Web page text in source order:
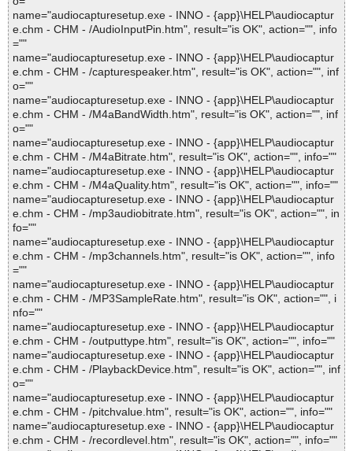
name="audiocapturesetup.exe - INNO - {app}\HELP\audiocaptur
e.chm - CHM - /AudioInputPin.htm", result="is OK", action="", info
=""
name="audiocapturesetup.exe - INNO - {app}\HELP\audiocaptur
e.chm - CHM - /capturespeaker.htm", result="is OK", action="", inf
o=""
name="audiocapturesetup.exe - INNO - {app}\HELP\audiocaptur
e.chm - CHM - /M4aBandWidth.htm", result="is OK", action="", inf
o=""
name="audiocapturesetup.exe - INNO - {app}\HELP\audiocaptur
e.chm - CHM - /M4aBitrate.htm", result="is OK", action="", info=""
name="audiocapturesetup.exe - INNO - {app}\HELP\audiocaptur
e.chm - CHM - /M4aQuality.htm", result="is OK", action="", info=""
name="audiocapturesetup.exe - INNO - {app}\HELP\audiocaptur
e.chm - CHM - /mp3audiobitrate.htm", result="is OK", action="", in
fo=""
name="audiocapturesetup.exe - INNO - {app}\HELP\audiocaptur
e.chm - CHM - /mp3channels.htm", result="is OK", action="", info
=""
name="audiocapturesetup.exe - INNO - {app}\HELP\audiocaptur
e.chm - CHM - /MP3SampleRate.htm", result="is OK", action="", i
nfo=""
name="audiocapturesetup.exe - INNO - {app}\HELP\audiocaptur
e.chm - CHM - /outputtype.htm", result="is OK", action="", info=""
name="audiocapturesetup.exe - INNO - {app}\HELP\audiocaptur
e.chm - CHM - /PlaybackDevice.htm", result="is OK", action="", inf
o=""
name="audiocapturesetup.exe - INNO - {app}\HELP\audiocaptur
e.chm - CHM - /pitchvalue.htm", result="is OK", action="", info=""
name="audiocapturesetup.exe - INNO - {app}\HELP\audiocaptur
e.chm - CHM - /recordlevel.htm", result="is OK", action="", info=""